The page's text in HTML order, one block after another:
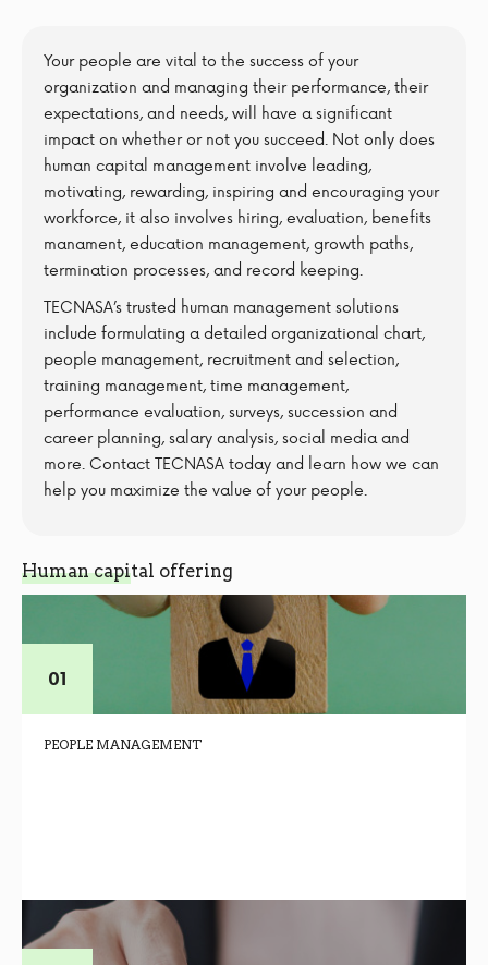
Your people are vital to the success of your
organization and managing their performance, their
expectations, and needs, will have a significant
impact on whether or not you succeed. Not only does
human capital management involve leading,
motivating, rewarding, inspiring and encouraging your
workforce, it also involves hiring, evaluation, benefits
manament, education management, growth paths,
termination processes, and record keeping.
TECNASA’s trusted human management solutions
include formulating a detailed organizational chart,
people management, recruitment and selection,
training management, time management,
performance evaluation, surveys, succession and
career planning, salary analysis, social media and
more. Contact TECNASA today and learn how we can
help you maximize the value of your people.
Human capital offering
PEOPLE MANAGEMENT